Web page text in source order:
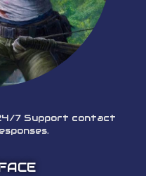
7 Support contact